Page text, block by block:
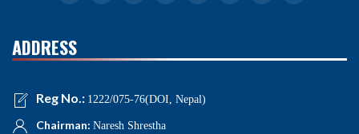
ADDRESS
Reg No.: 1222/075-76(DOI, Nepal)
Chairman: Naresh Shrestha